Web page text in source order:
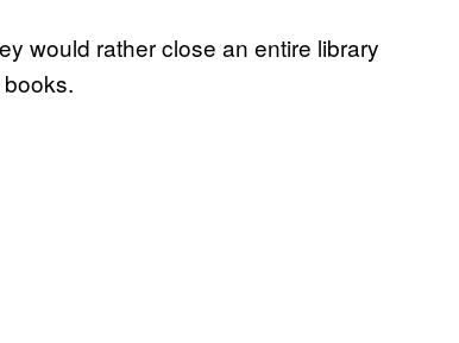
would rather close an entire library